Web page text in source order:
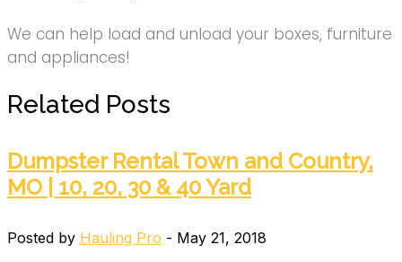
We can help load and unload your boxes, furniture
and appliances!
Related Posts
Dumpster Rental Town and Country,
MO | 10, 20, 30 & 40 Yard
Posted by Hauling Pro - May 21, 2018